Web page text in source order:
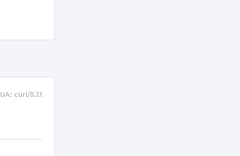
UA: curl/8.7.1